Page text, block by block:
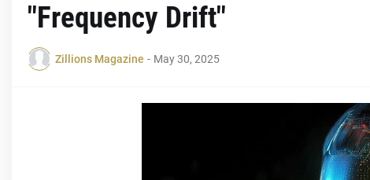
"Frequency Drift"
Zillions Magazine - May 30, 2025